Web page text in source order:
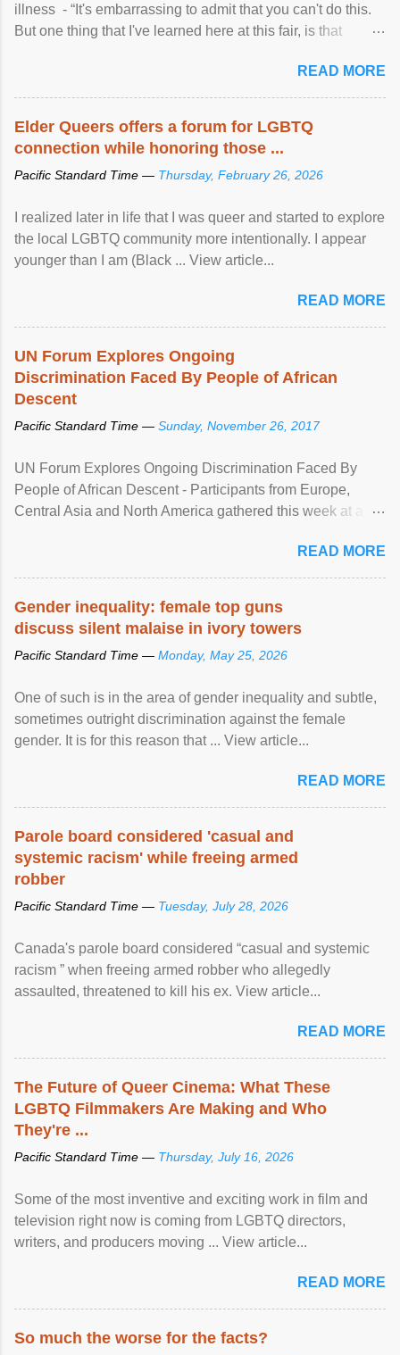
illness - “It's embarrassing to admit that you can't do this.
But one thing that I've learned here at this fair, is that
READ MORE
Elder Queers offers a forum for LGBTQ
connection while honoring those ...
Pacific Standard Time — Thursday, February 26, 2026
I realized later in life that I was queer and started to explore
the local LGBTQ community more intentionally. I appear
younger than I am (Black ... View article...
READ MORE
UN Forum Explores Ongoing
Discrimination Faced By People of African
Descent
Pacific Standard Time — Sunday, November 26, 2017
UN Forum Explores Ongoing Discrimination Faced By
People of African Descent - Participants from Europe,
Central Asia and North America gathered this week at a
racial discrimination and to ensure effective promotion and
protection of the human rights of people of African descent.
READ MORE
Gender inequality: female top guns
discuss silent malaise in ivory towers
Pacific Standard Time — Monday, May 25, 2026
One of such is in the area of gender inequality and subtle,
sometimes outright discrimination against the female
gender. It is for this reason that ... View article...
READ MORE
Parole board considered 'casual and
systemic racism' while freeing armed
robber
Pacific Standard Time — Tuesday, July 28, 2026
Canada's parole board considered “casual and systemic
racism ” when freeing armed robber who allegedly
assaulted, threatened to kill his ex. View article...
READ MORE
The Future of Queer Cinema: What These
LGBTQ Filmmakers Are Making and Who
They're ...
Pacific Standard Time — Thursday, July 16, 2026
Some of the most inventive and exciting work in film and
television right now is coming from LGBTQ directors,
writers, and producers moving ... View article...
READ MORE
So much the worse for the facts?